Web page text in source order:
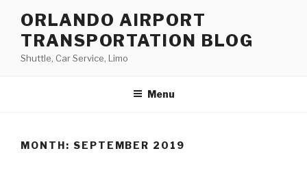
content
ORLANDO AIRPORT
TRANSPORTATION BLOG
Shuttle, Car Service, Limo
Menu
MONTH: SEPTEMBER 2019